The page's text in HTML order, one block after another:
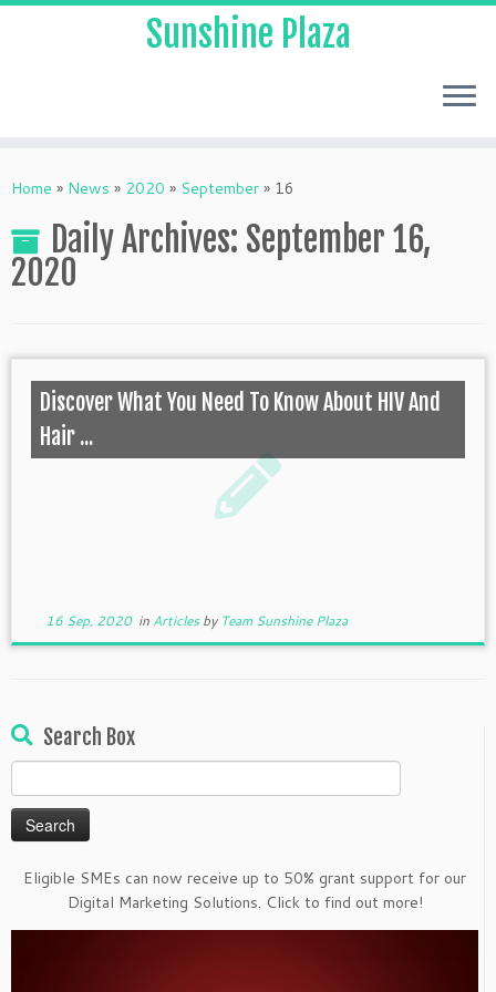
Sunshine Plaza
Home » News » 2020 » September » 16
Daily Archives: September 16,
2020
Discover What You Need To Know About HIV And
Hair ...
16 Sep, 2020in Articlesby Team Sunshine Plaza
Search Box
for:
Eligible SMEs can now receive up to 50% grant support for our
Digital Marketing Solutions. Click to find out more!